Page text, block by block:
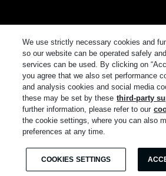
We use strictly necessary cookies and
so our website can be operated safely
services can be used. By clicking on
you agree that we also set performance
and analysis cookies and social media
these may be set by these third-party
further information, please refer to our
the cookie settings, where you can also
preferences at any time.
COOKIES SETTINGS